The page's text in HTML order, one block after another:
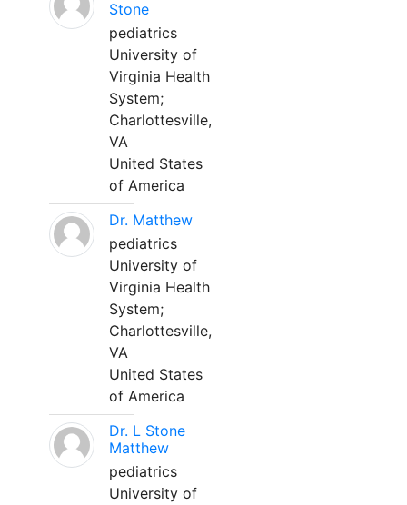
Stone
pediatrics
University of
Virginia Health
System;
Charlottesville,
VA
United States
of America
Dr. Matthew
pediatrics
University of
Virginia Health
System;
Charlottesville,
VA
United States
of America
Dr. L Stone
Matthew
pediatrics
University of